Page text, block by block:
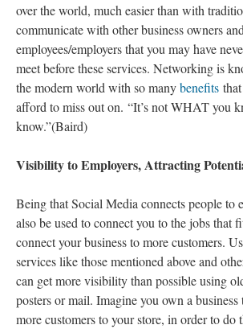
over the world, much easier than with
communicate with other business owners
employees/employers that you may have
meet before these services. Networking is
the modern world with so manybenefits
afford to miss out on. “It’s not WHAT you
know.”(Baird)
Visibility to Employers, Attracting
Being that Social Media connects people to
also be used to connect you to the jobs that
connect your business to more customers.
services like those mentioned above and
can get more visibility than possible using
posters or mail. Imagine you own a business
more customers to your store, in order to do